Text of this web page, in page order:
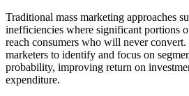
Traditional mass marketing approaches
inefficiencies where significant portions
reach consumers who will never
marketers to identify and focus on
probability, improving return on
expenditure.